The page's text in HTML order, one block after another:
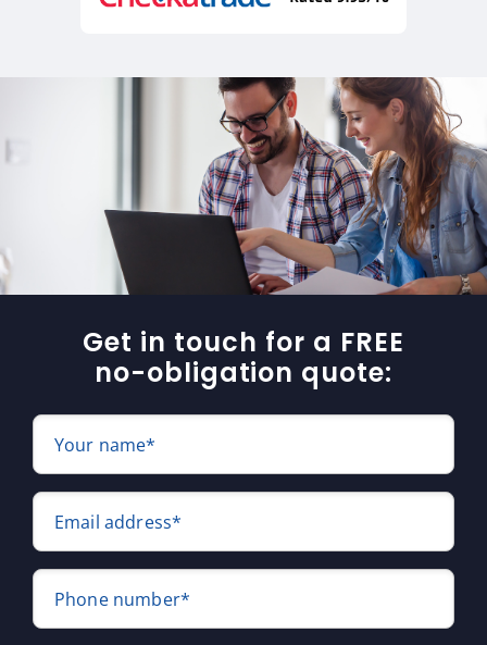
Get in touch for a FREE
no-obligation quote:
Your name*
Email address*
Phone number*